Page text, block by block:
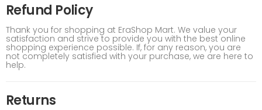
Refund Policy
Thank you for shopping at EraShop Mart. We value your
satisfaction and strive to provide you with the best online
shopping experience possible. If, for any reason, you are
not completely satisfied with your purchase, we are here to
help.
Returns